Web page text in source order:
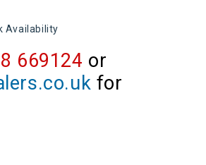
Availability
669124 or
for